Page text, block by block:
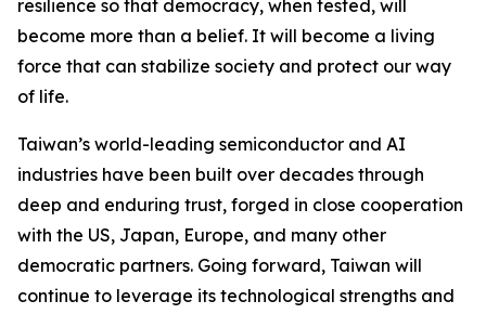
resilience so that democracy, when tested, will
become more than a belief. It will become a living
force that can stabilize society and protect our way
of life.
Taiwan’s world-leading semiconductor and AI
industries have been built over decades through
deep and enduring trust, forged in close cooperation
with the US, Japan, Europe, and many other
democratic partners. Going forward, Taiwan will
continue to leverage its technological strengths and